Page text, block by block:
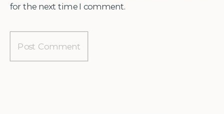
for the next time I comment.